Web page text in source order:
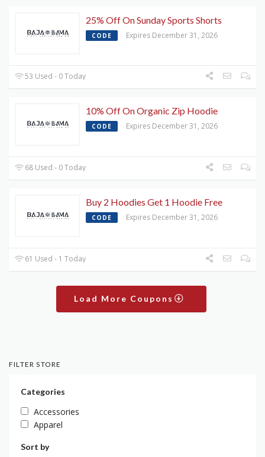
25% Off On Sunday Sports Shorts
CODE Expires December 31, 2026
53 Used - 0 Today
10% Off On Organic Zip Hoodie
CODE Expires December 31, 2026
68 Used - 0 Today
Buy 2 Hoodies Get 1 Hoodie Free
CODE Expires December 31, 2026
61 Used - 1 Today
Load More Coupons
FILTER STORE
Categories
Accessories
Apparel
Sort by